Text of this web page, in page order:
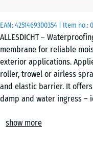
EAN:4251469300354 | Item no.:
ALLESDICHT –
membrane for reliable
exterior applications.
roller, trowel or airless
and elastic barrier. It
damp and water ingress –
Applications and
show more
demand
calculation
(unless
otherwise
specified
in the
product
data).